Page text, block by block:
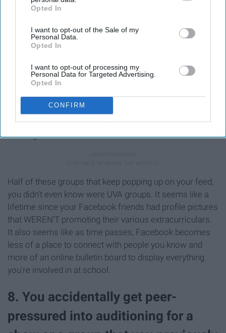
IAB’s list of downstream participants. This information may
Downstream Participantsthat may further disclose it to other
third parties.
Opted In
I want to opt-out of the Sale of my
Personal Data.
Opted In
I want to opt-out of processing my
Personal Data for Targeted Advertising.
Opted In
CONFIRM
cdn-images-1.medium.com
Half of these groups that keep popping up on your feed,
you didn't even know were UVA groups. It seems like a
lifetime since your Facebook friends had profile pictures
that WEREN'T promoting their various extracurriculars.
It also seems like as time passes, Facebook becomes
less of a place to connect with people you know and
more of an online bulletin board to display everything
you're involved in at school.
8. You accidentally get peer-
pressured into auditioning for a